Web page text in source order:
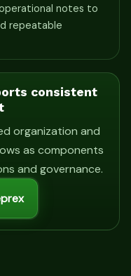
notes to
repeatable
consistent
organization and
as components
and governance.